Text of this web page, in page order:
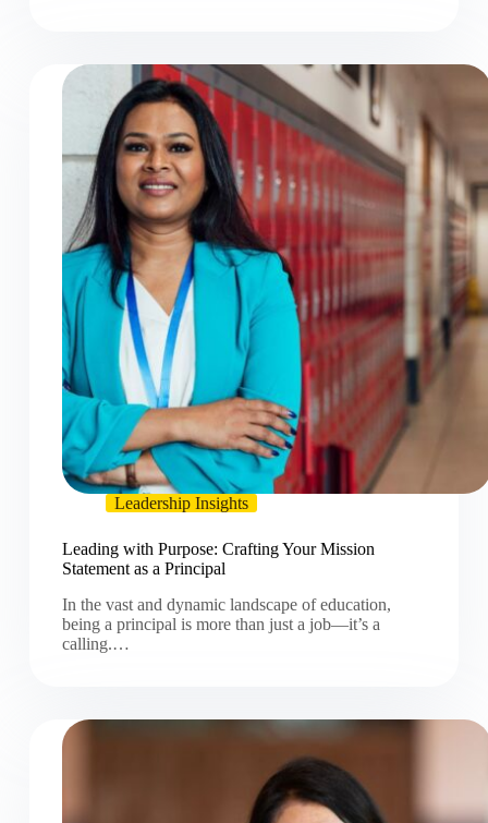
Leadership Insights
Leading with Purpose: Crafting Your Mission
Statement as a Principal
In the vast and dynamic landscape of education,
being a principal is more than just a job—it’s a
calling.…